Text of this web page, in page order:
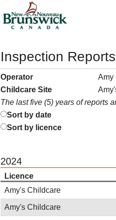
Inspection Reports
Operator
Amy
Childcare Site
The last five (5) years of reports
Sort by date
Sort by licence
2024
Licence
Amy's Childcare
Amy's Childcare